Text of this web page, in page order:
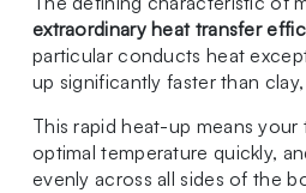
extraordinary heat transfer
particular conducts heat
up significantly faster than
This rapid heat-up means
optimal temperature quickly,
evenly across all sides of the